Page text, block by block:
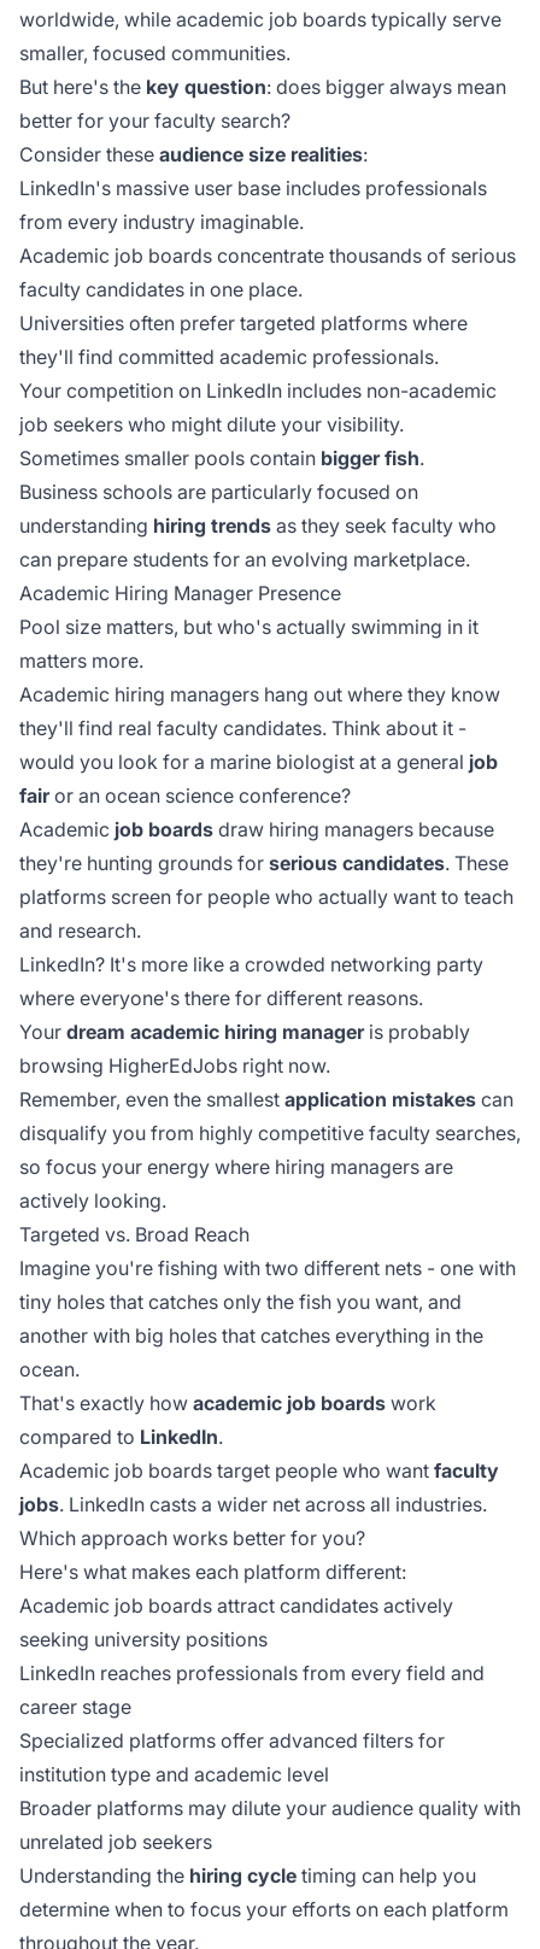
worldwide, while academic job boards typically serve
smaller, focused communities.
But here's the key question: does bigger always mean
better for your faculty search?
Consider these audience size realities:
LinkedIn's massive user base includes professionals
from every industry imaginable.
Academic job boards concentrate thousands of serious
faculty candidates in one place.
Universities often prefer targeted platforms where
they'll find committed academic professionals.
Your competition on LinkedIn includes non-academic
job seekers who might dilute your visibility.
Sometimes smaller pools contain bigger fish.
Business schools are particularly focused on
understanding hiring trends as they seek faculty who
can prepare students for an evolving marketplace.
Academic Hiring Manager Presence
Pool size matters, but who's actually swimming in it
matters more.
Academic hiring managers hang out where they know
they'll find real faculty candidates. Think about it -
would you look for a marine biologist at a general job
fairor an ocean science conference?
Academic job boards draw hiring managers because
they're hunting grounds for serious candidates. These
platforms screen for people who actually want to teach
and research.
LinkedIn? It's more like a crowded networking party
where everyone's there for different reasons.
Your dream academic hiring manageris probably
browsing HigherEdJobs right now.
Remember, even the smallest application mistakes can
disqualify you from highly competitive faculty searches,
so focus your energy where hiring managers are
actively looking.
Targeted vs. Broad Reach
Imagine you're fishing with two different nets - one with
tiny holes that catches only the fish you want, and
another with big holes that catches everything in the
ocean.
That's exactly how academic job boards work
compared to LinkedIn.
Academic job boards target people who want faculty
jobs. LinkedIn casts a wider net across all industries.
Which approach works better for you?
Here's what makes each platform different:
Academic job boards attract candidates actively
seeking university positions
LinkedIn reaches professionals from every field and
career stage
Specialized platforms offer advanced filters for
institution type and academic level
Broader platforms may dilute your audience quality with
unrelated job seekers
Understanding the hiring cycle timing can help you
determine when to focus your efforts on each platform
throughout the year.